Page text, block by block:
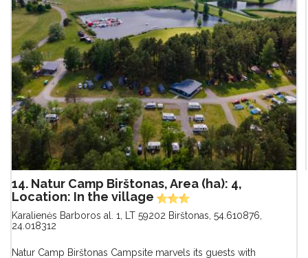
14. Natur Camp Birštonas, Area (ha): 4,
Location: In the village
Karalienės Barboros al. 1, LT 59202 Birštonas 54.610876,
24.018312
Natur Camp Birštonas Campsite marvels its guests with